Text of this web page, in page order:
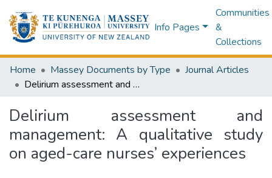
Info Pages
Communities
&
Collections
Home Massey Documents by Type
Journal Articles
Delirium assessment and management: A qualitative study on aged-care nurses’ experiences
Delirium assessment and
management: A qualitative study
on aged-care nurses’ experiences